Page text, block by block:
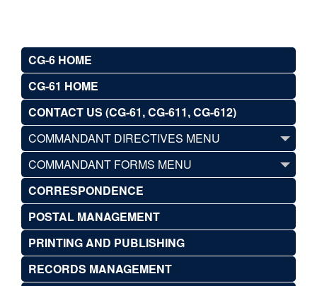
CG-6 HOME
CG-61 HOME
CONTACT US (CG-61, CG-611, CG-612)
COMMANDANT DIRECTIVES MENU
COMMANDANT FORMS MENU
CORRESPONDENCE
POSTAL MANAGEMENT
PRINTING AND PUBLISHING
RECORDS MANAGEMENT